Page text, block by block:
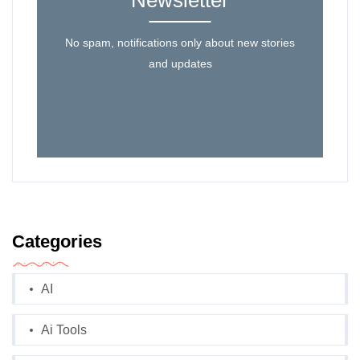
No spam, notifications only about new stories
and updates
Categories
AI
Ai Tools